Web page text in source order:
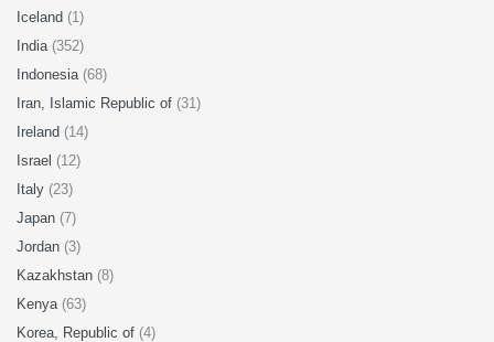
Iceland (1)
India (352)
Indonesia (68)
Iran, Islamic Republic of (31)
Ireland (14)
Israel (12)
Italy (23)
Japan (7)
Jordan (3)
Kazakhstan (8)
Kenya (63)
Korea, Republic of (4)